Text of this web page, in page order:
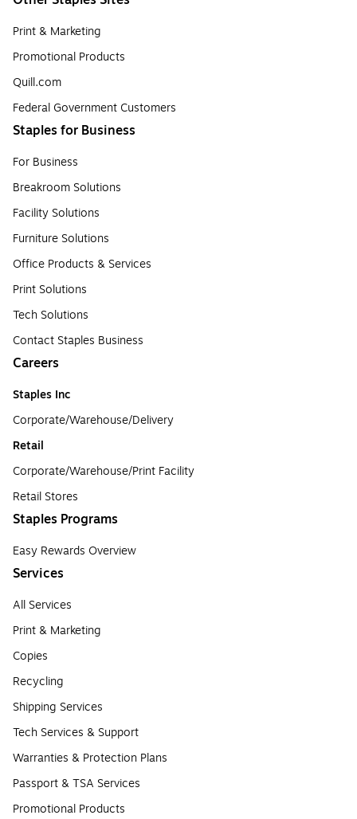
Print & Marketing
Promotional Products
Quill.com
Federal Government Customers
Staples for Business
For Business
Breakroom Solutions
Facility Solutions
Furniture Solutions
Office Products & Services
Print Solutions
Tech Solutions
Contact Staples Business
Careers
Staples Inc
Corporate/Warehouse/Delivery
Retail
Corporate/Warehouse/Print Facility
Retail Stores
Staples Programs
Easy Rewards Overview
Services
All Services
Print & Marketing
Copies
Recycling
Shipping Services
Tech Services & Support
Warranties & Protection Plans
Passport & TSA Services
Promotional Products